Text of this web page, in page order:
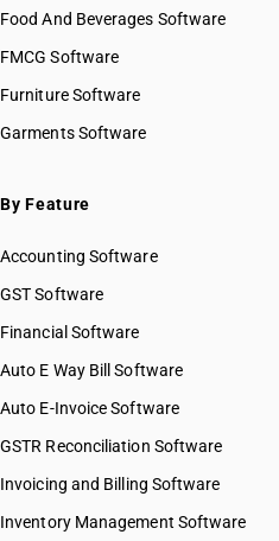
Food And Beverages Software
FMCG Software
Furniture Software
Garments Software
By Feature
Accounting Software
GST Software
Financial Software
Auto E Way Bill Software
Auto E-Invoice Software
GSTR Reconciliation Software
Invoicing and Billing Software
Inventory Management Software